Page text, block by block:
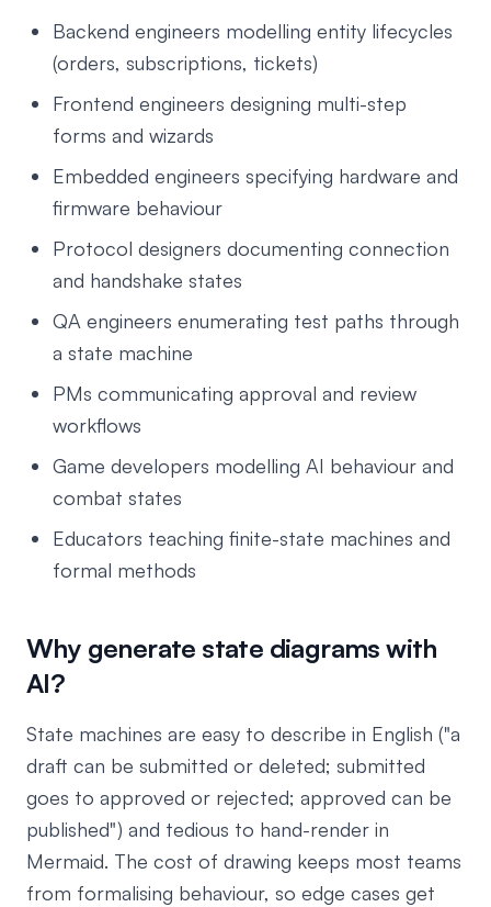
Backend engineers modelling entity lifecycles
(orders, subscriptions, tickets)
Frontend engineers designing multi-step
forms and wizards
Embedded engineers specifying hardware and
firmware behaviour
Protocol designers documenting connection
and handshake states
QA engineers enumerating test paths through
a state machine
PMs communicating approval and review
workflows
Game developers modelling AI behaviour and
combat states
Educators teaching finite-state machines and
formal methods
Why generate state diagrams with
AI?
State machines are easy to describe in English ("a
draft can be submitted or deleted; submitted
goes to approved or rejected; approved can be
published") and tedious to hand-render in
Mermaid. The cost of drawing keeps most teams
from formalising behaviour, so edge cases get